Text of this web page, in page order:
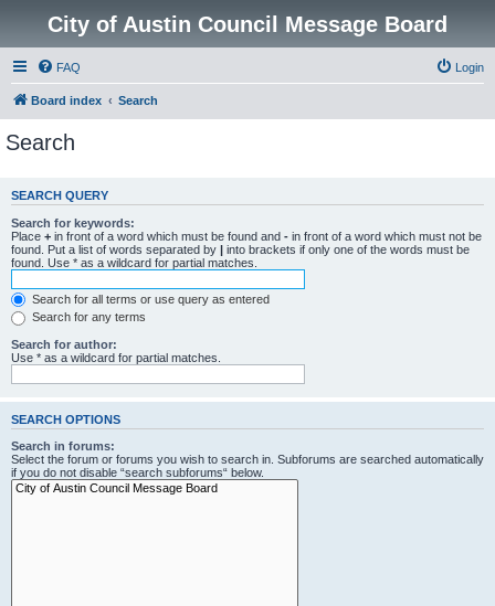
City of Austin Council Message Board
FAQ Login
Board index Search
Search
SEARCH QUERY
Search for keywords:
Place + in front of a word which must be found and - in front of a word which must not be
found. Put a list of words separated by | into brackets if only one of the words must be
found. Use * as a wildcard for partial matches.
Search for all terms or use query as entered
Search for any terms
Search for author:
Use * as a wildcard for partial matches.
SEARCH OPTIONS
Search in forums:
Select the forum or forums you wish to search in. Subforums are searched automatically
if you do not disable “search subforums“ below.